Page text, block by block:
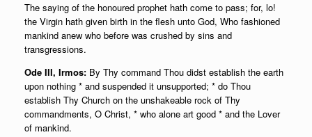
The saying of the honoured prophet hath come to pass; for, lo!
the Virgin hath given birth in the flesh unto God, Who fashioned
mankind anew who before was crushed by sins and
transgressions.
Ode III, Irmos: By Thy command Thou didst establish the earth
upon nothing * and suspended it unsupported; * do Thou
establish Thy Church on the unshakeable rock of Thy
commandments, O Christ, * who alone art good * and the Lover
of mankind.